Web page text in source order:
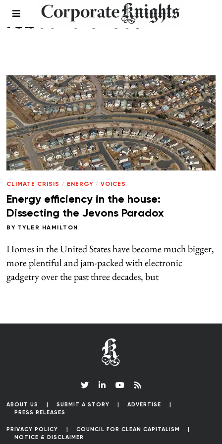
rebound effect
CLIMATE CRISIS / ENERGY / VOICES
Energy efficiency in the house:
Dissecting the Jevons Paradox
BY TYLER HAMILTON
Homes in the United States have become much bigger,
more plentiful and jam-packed with electronic
gadgetry over the past three decades, but
ABOUT US SUBMIT A STORY
ADVERTISE
PRESS RELEASES
PRIVACY POLICY
COUNCIL FOR CLEAN CAPITALISM
NOTICE & DISCLAIMER